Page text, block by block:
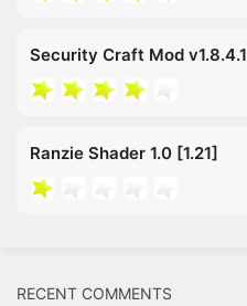
Security Craft Mod v1.8.4.1
Ranzie Shader 1.0 [1.21]
RECENT COMMENTS